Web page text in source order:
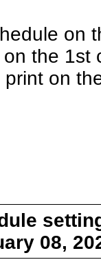
on
the 1st
on
08,